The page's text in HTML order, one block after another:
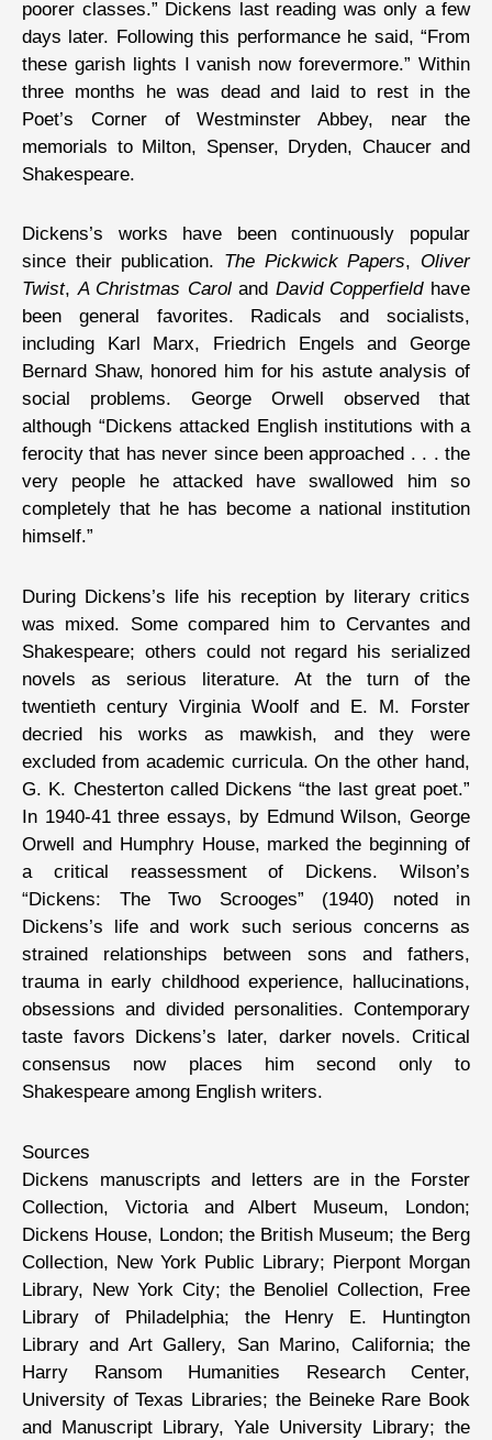
poorer classes.” Dickens last reading was only a few
days later. Following this performance he said, “From
these garish lights I vanish now forevermore.” Within
three months he was dead and laid to rest in the
Poet’s Corner of Westminster Abbey, near the
memorials to Milton, Spenser, Dryden, Chaucer and
Shakespeare.
Dickens’s works have been continuously popular
since their publication. The Pickwick Papers, Oliver
Twist,A Christmas Caroland David Copperfieldhave
been general favorites. Radicals and socialists,
including Karl Marx, Friedrich Engels and George
Bernard Shaw, honored him for his astute analysis of
social problems. George Orwell observed that
although “Dickens attacked English institutions with a
ferocity that has never since been approached . . . the
very people he attacked have swallowed him so
completely that he has become a national institution
himself.”
During Dickens’s life his reception by literary critics
was mixed. Some compared him to Cervantes and
Shakespeare; others could not regard his serialized
novels as serious literature. At the turn of the
twentieth century Virginia Woolf and E. M. Forster
decried his works as mawkish, and they were
excluded from academic curricula. On the other hand,
G. K. Chesterton called Dickens “the last great poet.”
In 1940-41 three essays, by Edmund Wilson, George
Orwell and Humphry House, marked the beginning of
a critical reassessment of Dickens. Wilson’s
“Dickens: The Two Scrooges” (1940) noted in
Dickens’s life and work such serious concerns as
strained relationships between sons and fathers,
trauma in early childhood experience, hallucinations,
obsessions and divided personalities. Contemporary
taste favors Dickens’s later, darker novels. Critical
consensus now places him second only to
Shakespeare among English writers.
Sources
Dickens manuscripts and letters are in the Forster
Collection, Victoria and Albert Museum, London;
Dickens House, London; the British Museum; the Berg
Collection, New York Public Library; Pierpont Morgan
Library, New York City; the Benoliel Collection, Free
Library of Philadelphia; the Henry E. Huntington
Library and Art Gallery, San Marino, California; the
Harry Ransom Humanities Research Center,
University of Texas Libraries; the Beineke Rare Book
and Manuscript Library, Yale University Library; the